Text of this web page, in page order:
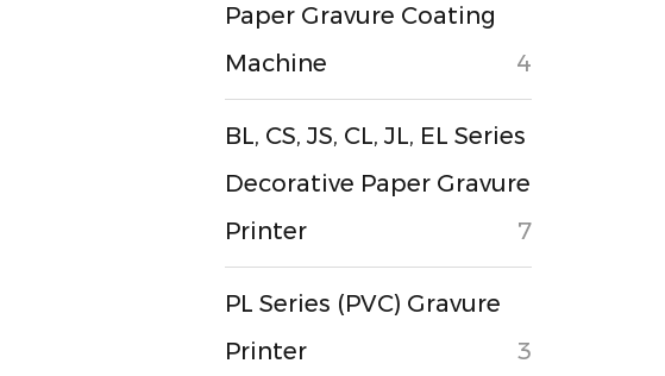
Paper Gravure Coating
Machine
4
BL, CS, JS, CL, JL, EL Series
Decorative Paper Gravure
Printer
7
PL Series (PVC) Gravure
Printer
3